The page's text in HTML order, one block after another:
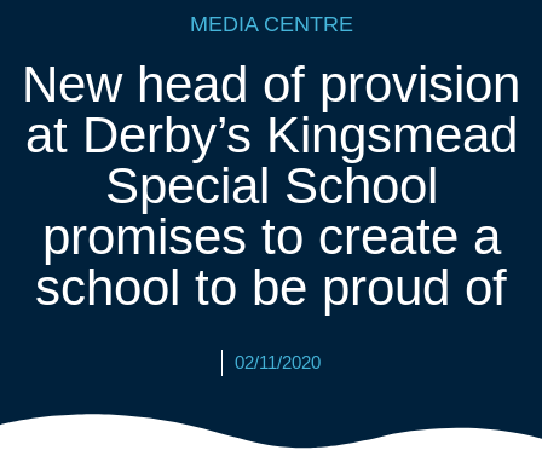
MEDIA CENTRE
New head of provision
at Derby’s Kingsmead
Special School
promises to create a
school to be proud of
02/11/2020